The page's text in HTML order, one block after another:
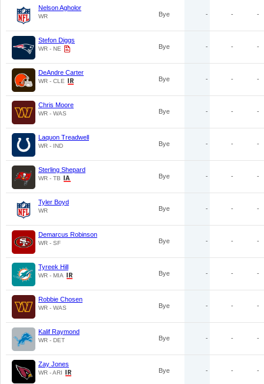
Nelson Agholor
WR Bye - - -
Stefon Diggs
WR - NE Bye - - -
DeAndre Carter
WR - CLE Bye - - -
Chris Moore
WR - WAS Bye - - -
Laquon Treadwell
WR - IND Bye - - -
Sterling Shepard
WR - TB Bye - - -
Tyler Boyd
WR Bye - - -
Demarcus Robinson
WR - SF Bye - - -
Tyreek Hill
WR - MIA Bye - - -
Robbie Chosen
WR - WAS Bye - - -
Kalif Raymond
WR - DET Bye - - -
Zay Jones
WR - ARI Bye - - -